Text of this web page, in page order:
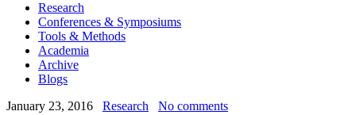
Research
Conferences & Symposiums
Tools & Methods
Academia
Archive
Blogs
January 23, 2016
Research No comments